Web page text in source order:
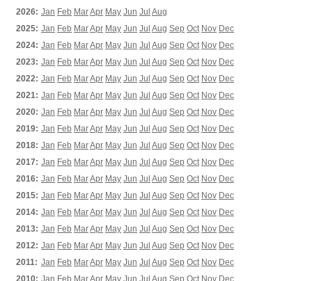
2026: Jan Feb MarApr May Jun Jul Aug
2025: Jan Feb MarApr May Jun Jul Aug Sep Oct Nov Dec
2024: Jan Feb MarApr May Jun Jul Aug Sep Oct Nov Dec
2023: Jan Feb MarApr May Jun Jul Aug Sep Oct Nov Dec
2022: Jan Feb MarApr May Jun Jul Aug Sep Oct Nov Dec
2021: Jan Feb MarApr May Jun Jul Aug Sep Oct Nov Dec
2020: Jan Feb MarApr May Jun Jul Aug Sep Oct Nov Dec
2019: Jan Feb MarApr May Jun Jul Aug Sep Oct Nov Dec
2018: Jan Feb MarApr May Jun Jul Aug Sep Oct Nov Dec
2017: Jan Feb MarApr May Jun Jul Aug Sep Oct Nov Dec
2016: Jan Feb MarApr May Jun Jul Aug Sep Oct Nov Dec
2015: Jan Feb MarApr May Jun Jul Aug Sep Oct Nov Dec
2014: Jan Feb MarApr May Jun Jul Aug Sep Oct Nov Dec
2013: Jan Feb MarApr May Jun Jul Aug Sep Oct Nov Dec
2012: Jan Feb MarApr May Jun Jul Aug Sep Oct Nov Dec
2011: Jan Feb MarApr May Jun Jul Aug Sep Oct Nov Dec
2010: Jan Feb MarApr May Jun Jul Aug Sep Oct Nov Dec